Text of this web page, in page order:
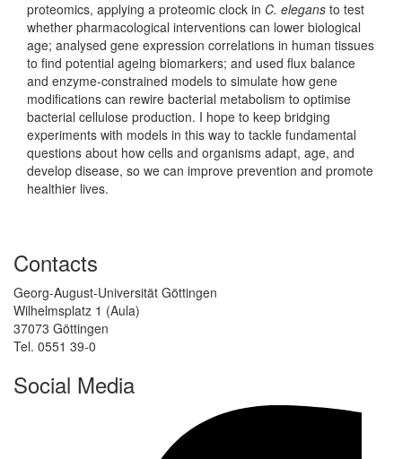
proteomics, applying a proteomic clock in C. elegans to test
whether pharmacological interventions can lower biological
age; analysed gene expression correlations in human tissues
to find potential ageing biomarkers; and used flux balance
and enzyme-constrained models to simulate how gene
modifications can rewire bacterial metabolism to optimise
bacterial cellulose production. I hope to keep bridging
experiments with models in this way to tackle fundamental
questions about how cells and organisms adapt, age, and
develop disease, so we can improve prevention and promote
healthier lives.
Contacts
Georg-August-Universität Göttingen
Wilhelmsplatz 1 (Aula)
37073 Göttingen
Tel. 0551 39-0
Social Media